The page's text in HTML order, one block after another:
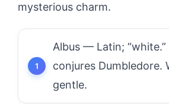
mysterious charm.
Albus — Latin;
conjures Dumbledore.
gentle.